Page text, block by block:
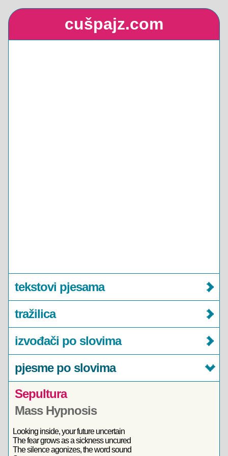
cušpajz.com
tekstovi pjesama
tražilica
izvođači po slovima
pjesme po slovima
Sepultura
Mass Hypnosis
Looking inside, your future uncertain
The fear grows as a sickness uncured
The silence agonizes, the word sound